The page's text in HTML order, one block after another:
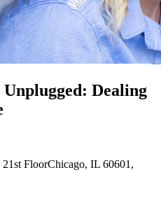
Dealing
FloorChicago, IL 60601,